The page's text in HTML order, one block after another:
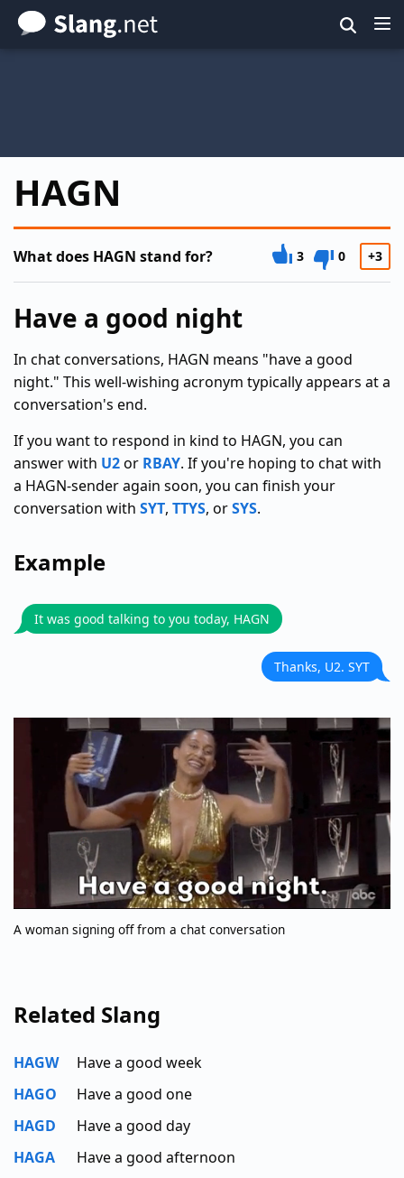
Skip
to
HAGN
What does HAGN stand for? 3 0 +3
Have a good night
In chat conversations, HAGN means "have a good
night." This well-wishing acronym typically appears at a
conversation's end.
If you want to respond in kind to HAGN, you can
answer with U2or RBAY. If you're hoping to chat with
a HAGN-sender again soon, you can finish your
conversation with SYT, TTYS, orSYS.
Example
It was good talking to you today, HAGN
Thanks, U2. SYT
A woman signing off from a chat conversation
Related Slang
HAGW
Have a good week
HAGO
Have a good one
HAGD
Have a good day
HAGA
Have a good afternoon